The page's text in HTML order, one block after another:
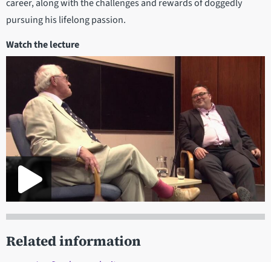
career, along with the challenges and rewards of doggedly
pursuing his lifelong passion.
Watch the lecture
Related information